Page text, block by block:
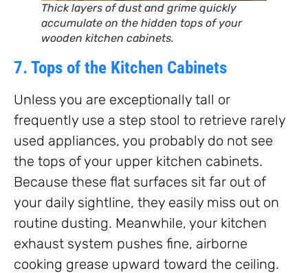
Thick layers of dust and grime quickly
accumulate on the hidden tops of your
wooden kitchen cabinets.
7. Tops of the Kitchen Cabinets
Unless you are exceptionally tall or
frequently use a step stool to retrieve rarely
used appliances, you probably do not see
the tops of your upper kitchen cabinets.
Because these flat surfaces sit far out of
your daily sightline, they easily miss out on
routine dusting. Meanwhile, your kitchen
exhaust system pushes fine, airborne
cooking grease upward toward the ceiling.